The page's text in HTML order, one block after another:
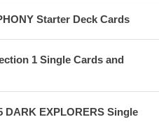
Starter Deck Cards
1 Single Cards and
DARK EXPLORERS Single